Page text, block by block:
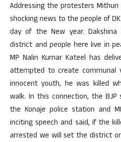
Addressing the protesters Mithun
shocking news to the people of
day of the New year.
district and people here live in
MP Nalin Kumar Kateel has
attempted to create communal
innocent youth, he was killed
walk. In this connection, the
the Konaje police station and
inciting speech and said, if the
arrested we will set the district